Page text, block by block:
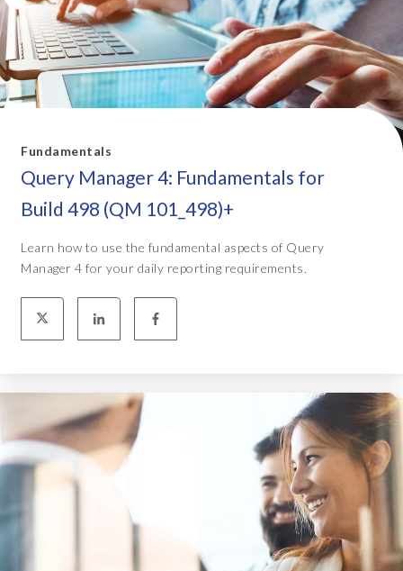
Fundamentals
Query Manager 4: Fundamentals for
Build 498 (QM 101_498)+
Learn how to use the fundamental aspects of Query
Manager 4 for your daily reporting requirements.